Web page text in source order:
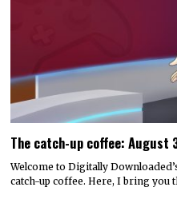
The catch-up coffee: August
Welcome to Digitally
catch-up coffee. Here, I bring you